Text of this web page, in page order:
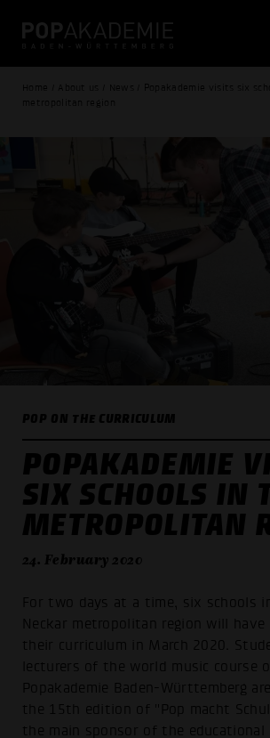
Home / About us / News / Popakademie visits six
metropolitan region
POP ON THE CURRICULUM
POPAKADEMIE
SIX SCHOOLS IN
METROPOLITAN
24. February 2020
For two days at a time, six schools
Neckar metropolitan region will have
their curriculum in March 2020.
lecturers of the world music course
Popakademie Baden-Württemberg
the 15th edition of "Pop macht
the main sponsor of the educational